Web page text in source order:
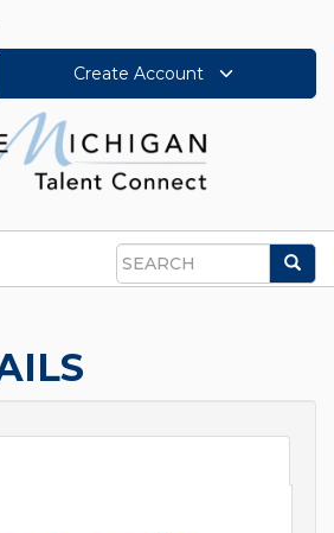
Create Account
Search